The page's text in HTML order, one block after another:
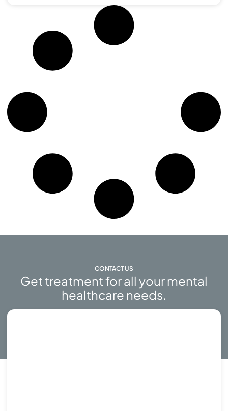
CONTACT US
Get treatment for all your mental
healthcare needs.